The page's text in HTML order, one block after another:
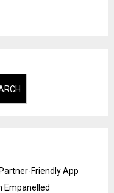
Friendly App
Empanelled